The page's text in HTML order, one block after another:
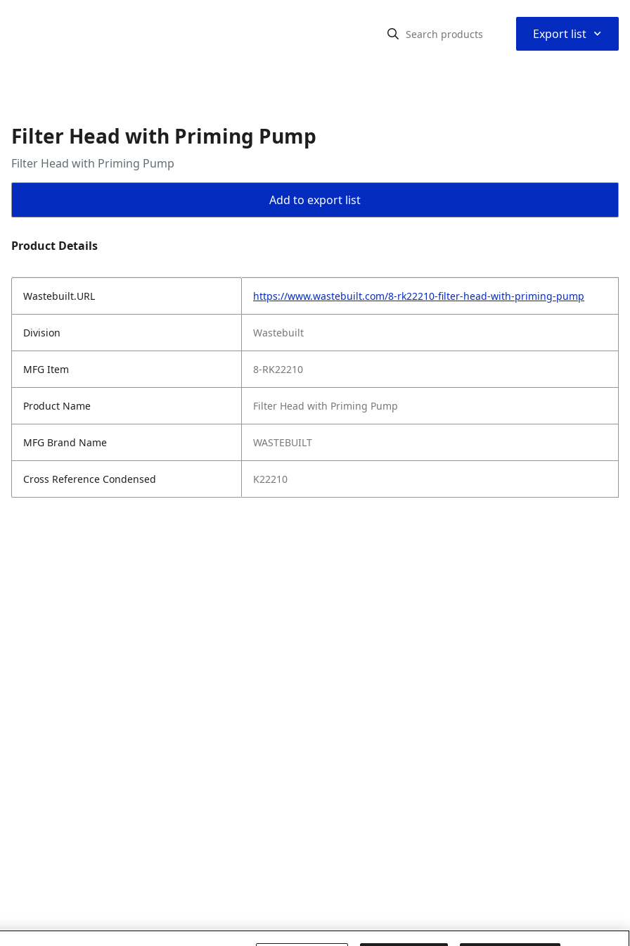
Export list ⌃
Filter Head with Priming Pump
Filter Head with Priming Pump
Add to export list
Product Details
Wastebuilt.URL https://www.wastebuilt.com/8-rk22210-filter-head-with-priming-pump
Division Wastebuilt
MFG Item 8-RK22210
Product Name Filter Head with Priming Pump
MFG Brand Name WASTEBUILT
Cross Reference Condensed K22210